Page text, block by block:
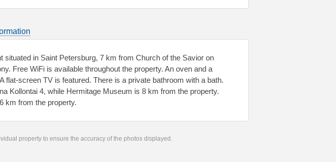
situated in Saint Petersburg, 7 km from Church of the Savior on
Free WiFi is available throughout the property. An oven and a
flat-screen TV is featured. There is a private bathroom with a bath.
Kollontai 4, while Hermitage Museum is 8 km from the property.
km from the property.
property to ensure the accuracy of the photos displayed.